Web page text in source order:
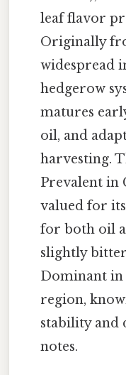
leaf flavor
Originally
widespread
hedgerow
matures
oil, and
harvesting.
Prevalent in
valued for
for both oil
slightly
Dominant in
region,
stability and
notes.